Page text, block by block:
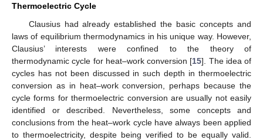
Thermoelectric Cycle
Clausius had already established the basic concepts and
laws of equilibrium thermodynamics in his unique way. However,
Clausius’ interests were confined to the theory of
thermodynamic cycle for heat–work conversion [15]. The idea of
cycles has not been discussed in such depth in thermoelectric
conversion as in heat–work conversion, perhaps because the
cycle forms for thermoelectric conversion are usually not easily
identified or described. Nevertheless, some concepts and
conclusions from the heat–work cycle have always been applied
to thermoelectricity, despite being verified to be equally valid.